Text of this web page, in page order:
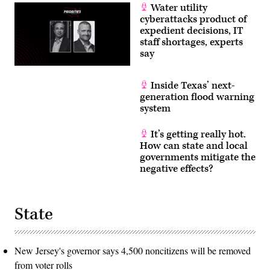
Williams/CQ
Roll
Call)
Water utility
cyberattacks product of
expedient decisions, IT
staff shortages, experts
say
Inside Texas’ next-
generation flood warning
system
It’s getting really hot.
How can state and local
governments mitigate the
negative effects?
State
New Jersey's governor says 4,500 noncitizens will be removed
from voter rolls